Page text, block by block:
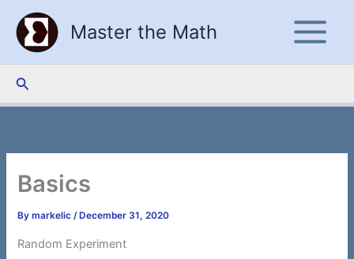
content
Master the Math
Search
Basics
Bymarkelic/ December 31, 2020
Random Experiment